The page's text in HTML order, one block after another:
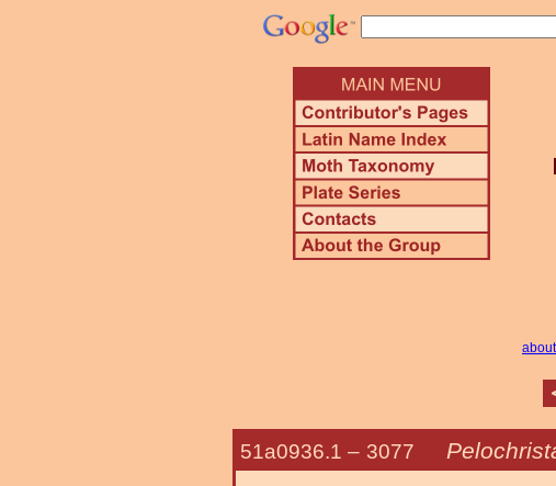
51a0936.1 – 3077